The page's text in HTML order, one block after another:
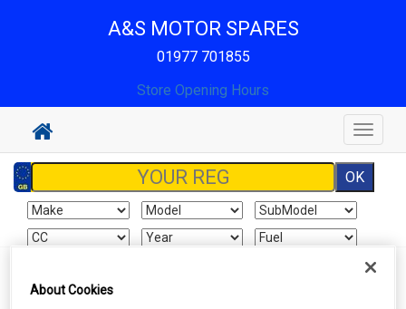
A&S MOTOR SPARES
01977 701855
Store Opening Hours
Toggle
About Cookies